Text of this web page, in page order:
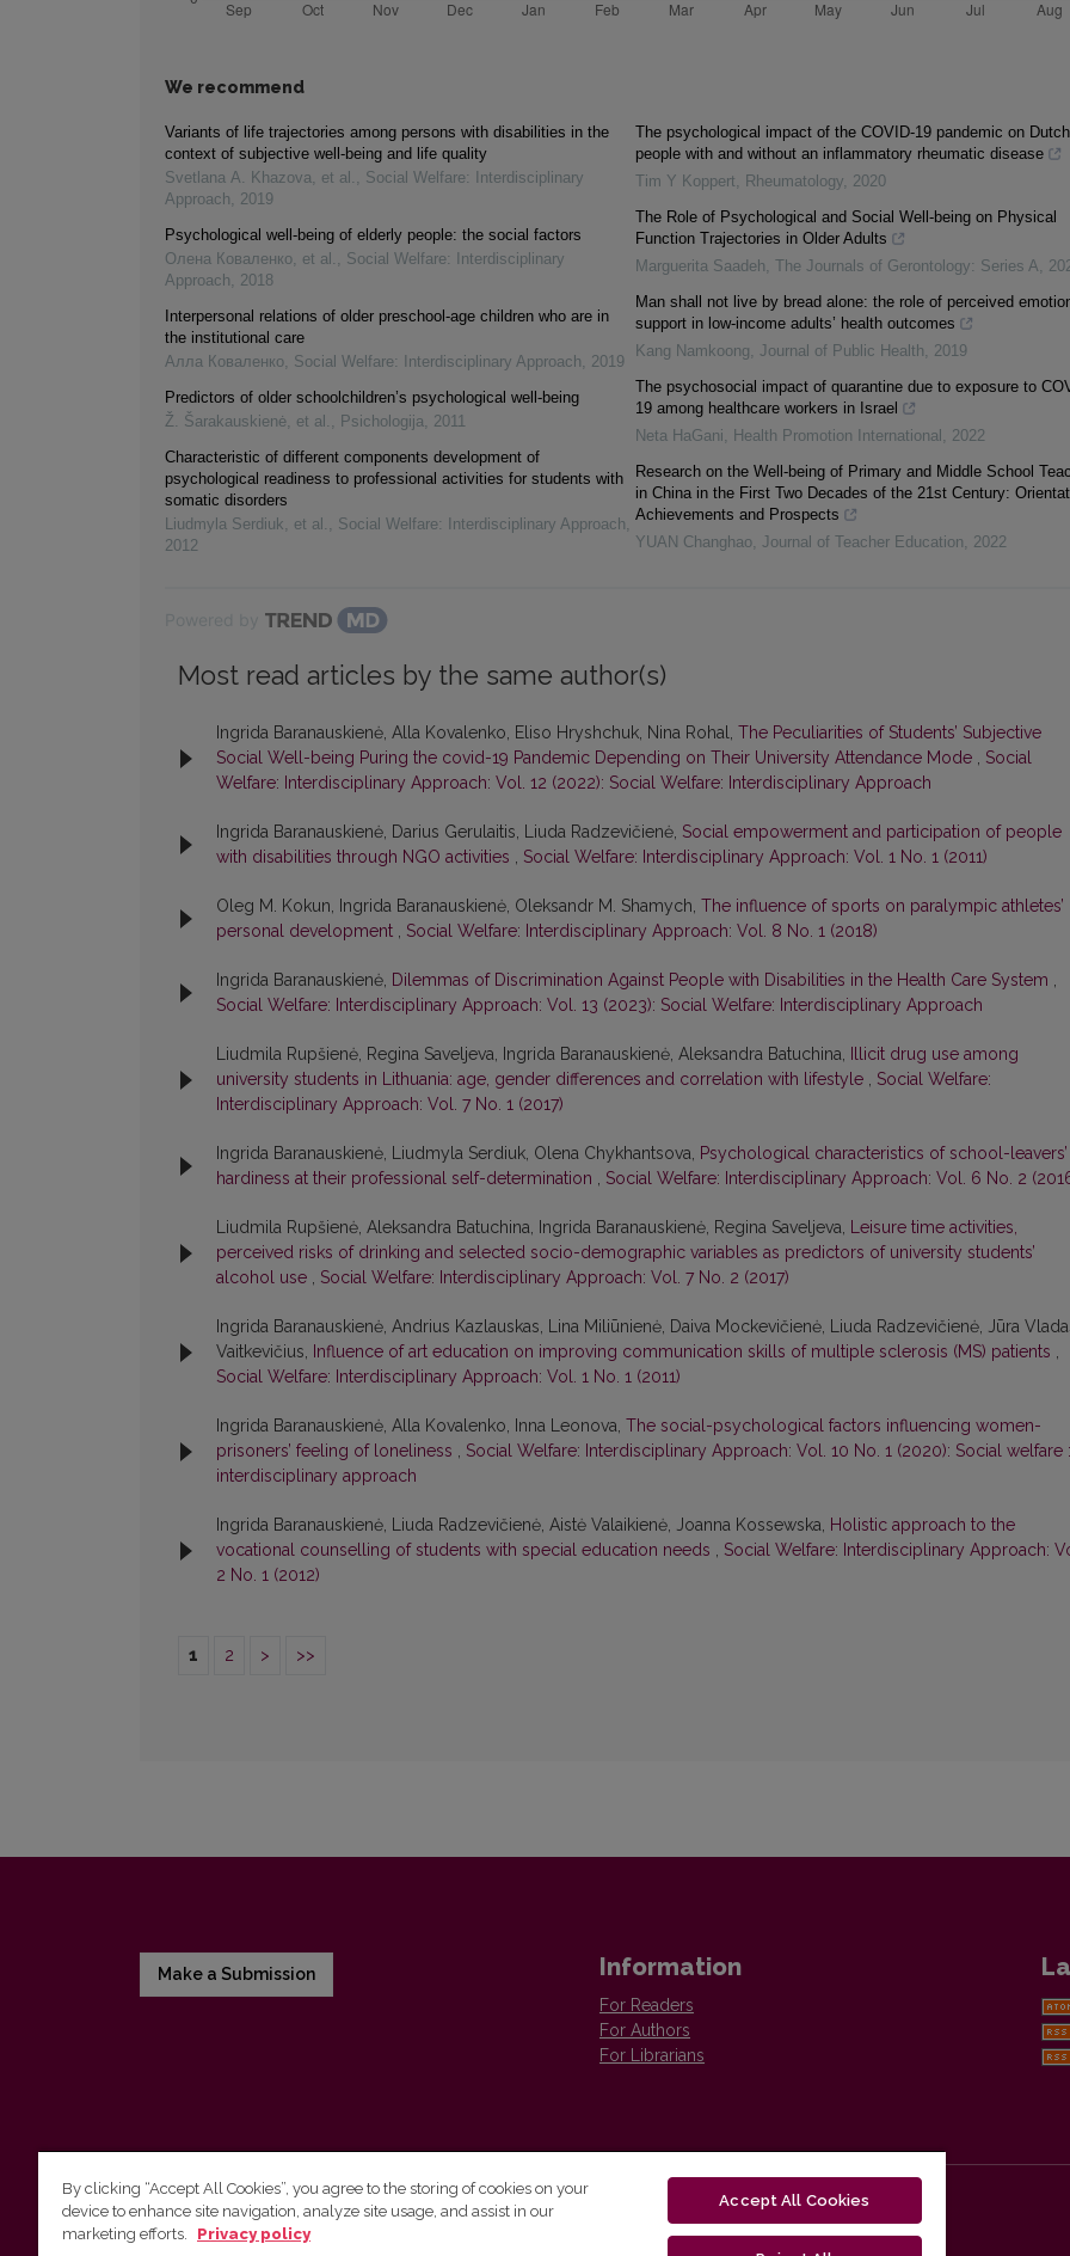
We recommend
Variants of life trajectories among persons with disabilities in the
context of subjective well-being and life quality
Svetlana А. Khazova, et al. , Social Welfare: Interdisciplinary
Approach, 2019
Psychological well-being of elderly people: the social factors
Олена Коваленко, et al. , Social Welfare: Interdisciplinary
Approach, 2018
Interpersonal relations of older preschool-age children who are in
the institutional care
Алла Коваленко, Social Welfare: Interdisciplinary Approach, 2019
Predictors of older schoolchildren’s psychological well-being
Ž. Šarakauskienė, et al. , Psichologija, 2011
Characteristic of different components development of
psychological readiness to professional activities for students with
somatic disorders
Liudmyla Serdiuk, et al. , Social Welfare: Interdisciplinary Approach,
2012
The psychological impact of the COVID-19 pandemic on Dutch
people with and without an inflammatory rheumatic disease
Tim Y Koppert, Rheumatology, 2020
The Role of Psychological and Social Well-being on Physical
Function Trajectories in Older Adults
Marguerita Saadeh, The Journals of Gerontology: Series A,
Man shall not live by bread alone: the role of perceived
support in low-income adults’ health outcomes
Kang Namkoong, Journal of Public Health, 2019
The psychosocial impact of quarantine due to exposure to
19 among healthcare workers in Israel
Neta HaGani, Health Promotion International , 2022
Research on the Well-being of Primary and Middle School
in China in the First Two Decades of the 21st Century:
Achievements and Prospects
YUAN Changhao, Journal of Teacher Education, 2022
Most read articles by the same author(s)
Ingrida Baranauskienė, Alla Kovalenko, Eliso Hryshchuk, Nina Rohal, The Peculiarities of Students’ Subjective
Social Well-being Puring the covid-19 Pandemic Depending on Their University Attendance Mode , Social
Welfare: Interdisciplinary Approach: Vol. 12 (2022): Social Welfare: Interdisciplinary Approach
Ingrida Baranauskienė, Darius Gerulaitis, Liuda Radzevičienė, Social empowerment and participation of people
with disabilities through NGO activities , Social Welfare: Interdisciplinary Approach: Vol. 1 No. 1 (2011)
Oleg M. Kokun, Ingrida Baranauskienė, Oleksandr M. Shamych, The influence of sports on paralympic athletes’
personal development , Social Welfare: Interdisciplinary Approach: Vol. 8 No. 1 (2018)
Ingrida Baranauskienė, Dilemmas of Discrimination Against People with Disabilities in the Health Care System ,
Social Welfare: Interdisciplinary Approach: Vol. 13 (2023): Social Welfare: Interdisciplinary Approach
Liudmila Rupšienė, Regina Saveljeva, Ingrida Baranauskienė, Aleksandra Batuchina, Illicit drug use among
university students in Lithuania: age, gender differences and correlation with lifestyle , Social Welfare:
Interdisciplinary Approach: Vol. 7 No. 1 (2017)
Ingrida Baranauskienė, Liudmyla Serdiuk, Olena Chykhantsova, Psychological characteristics of school-leavers’
hardiness at their professional self-determination , Social Welfare: Interdisciplinary Approach: Vol. 6 No. 2
Liudmila Rupšienė, Aleksandra Batuchina, Ingrida Baranauskienė, Regina Saveljeva, Leisure time activities,
perceived risks of drinking and selected socio-demographic variables as predictors of university students’
alcohol use , Social Welfare: Interdisciplinary Approach: Vol. 7 No. 2 (2017)
Ingrida Baranauskienė, Andrius Kazlauskas, Lina Miliūnienė, Daiva Mockevičienė, Liuda Radzevičienė, Jūra
Vaitkevičius, Influence of art education on improving communication skills of multiple sclerosis (MS) patients ,
Social Welfare: Interdisciplinary Approach: Vol. 1 No. 1 (2011)
Ingrida Baranauskienė, Alla Kovalenko, Inna Leonova, The social-psychological factors influencing women-
prisoners’ feeling of loneliness , Social Welfare: Interdisciplinary Approach: Vol. 10 No. 1 (2020): Social welfare :
interdisciplinary approach
Ingrida Baranauskienė, Liuda Radzevičienė, Aistė Valaikienė, Joanna Kossewska, Holistic approach to the
vocational counselling of students with special education needs , Social Welfare: Interdisciplinary Approach:
2 No. 1 (2012)
1 2 > >>
Make a Submission Information
For Readers
For Authors
For Librarians
Vilnius University Press
By clicking “Accept All Cookies”, you agree to the storing of cookies on your
device to enhance site navigation, analyze site usage, and assist in our
marketing efforts.
Privacy policy
Accept All Cookies